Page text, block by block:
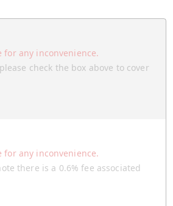
check the box above to cover
for any inconvenience.
there is a 0.6% fee associated
for any inconvenience.